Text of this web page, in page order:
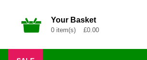
Your Basket
0 item(s) £0.00